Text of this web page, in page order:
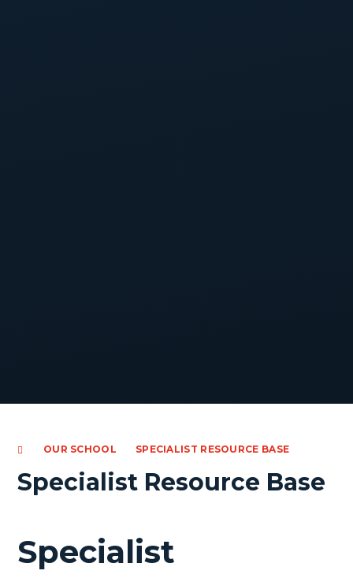
OUR SCHOOL SPECIALIST RESOURCE BASE
Specialist Resource Base
Specialist